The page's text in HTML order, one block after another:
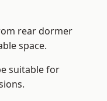
rear dormer
space.
suitable for